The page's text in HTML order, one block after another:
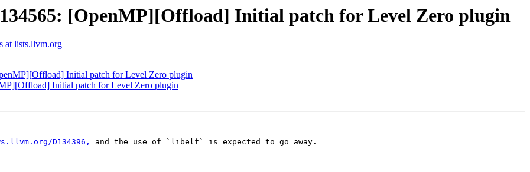
[OpenMP][Offload] Initial patch for Level Zero plugin
at lists.llvm.org
Initial patch for Level Zero plugin
Initial patch for Level Zero plugin
D134396, and the use of `libelf` is expected to go away.